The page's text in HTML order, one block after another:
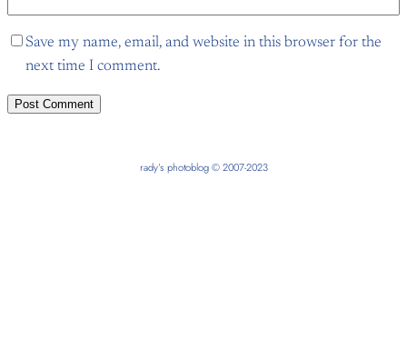
Save my name, email, and website in this browser for the
next time I comment.
rady’s photoblog © 2007-2023